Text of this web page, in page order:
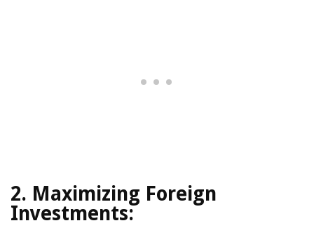
2. Maximizing Foreign
Investments: